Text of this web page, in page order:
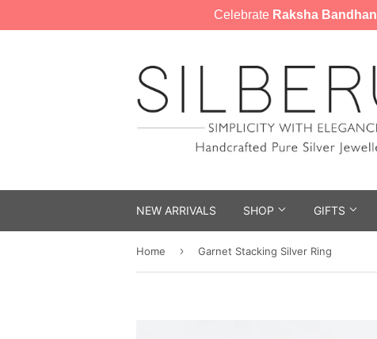
NEW ARRIVALS SHOP GIFTS
Home › Garnet Stacking Silver Ring
Celebrate Raksha Bandhan